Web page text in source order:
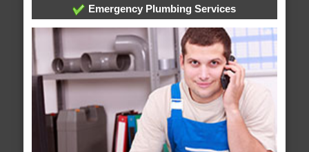
Emergency Plumbing Services